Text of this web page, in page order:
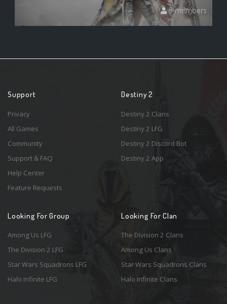
5 members
Support
Privacy
All Games
Community
Support & FAQ
Help Center
Feature Requests
Destiny 2
Destiny 2 Clans
Destiny 2 LFG
Destiny 2 Discord Bot
Destiny 2 App
Looking For Group
Among Us LFG
The Division 2 LFG
Star Wars Squadrons LFG
Halo Infinite LFG
Looking For Clan
The Division 2 Clans
Among Us Clans
Star Wars Squadrons Clans
Halo Infinite Clans